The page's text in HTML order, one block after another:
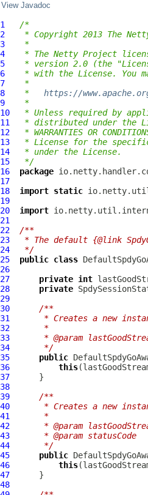
View Javadoc
1
/*
2
* Copyright 2013 The
3
*
4
* The Netty Project
5
* version 2.0 (the
6
* with the License. You
7
*
8
* https://
9
*
10
* Unless required by
11
* distributed under the
12
* WARRANTIES OR
13
* License for the
14
* under the License.
15
*/
16
package
17
18
import static
19
20
import
21
22
/**
23
* The default {@link
24
*/
25
public class
26
27
private int
28
private
29
30
/**
31
* Creates a new
32
     *
33
* @param
34
     */
35
public
36
this
37
38
39
/**
40
* Creates a new
41
     *
42
* @param
43
* @param statusCode
44
     */
45
public
46
this
47
48